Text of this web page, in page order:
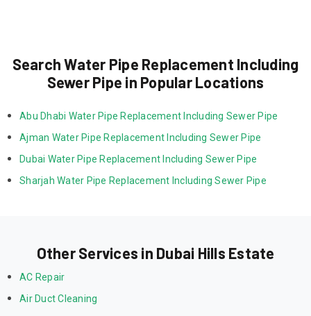
Search Water Pipe Replacement Including
Sewer Pipe in Popular Locations
Abu Dhabi Water Pipe Replacement Including Sewer Pipe
Ajman Water Pipe Replacement Including Sewer Pipe
Dubai Water Pipe Replacement Including Sewer Pipe
Sharjah Water Pipe Replacement Including Sewer Pipe
Other Services in Dubai Hills Estate
AC Repair
Air Duct Cleaning